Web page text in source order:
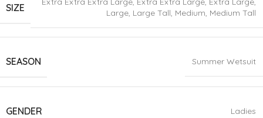
SIZE
Large, Large Tall, Medium, Medium Tall
SEASON Summer Wetsuit
GENDER Ladies